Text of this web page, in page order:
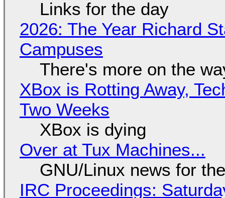
Links for the day
2026: The Year Richard
Campuses
There's more on the
XBox is Rotting Away,
Two Weeks
XBox is dying
Over at Tux Machines...
GNU/Linux news for
IRC Proceedings: